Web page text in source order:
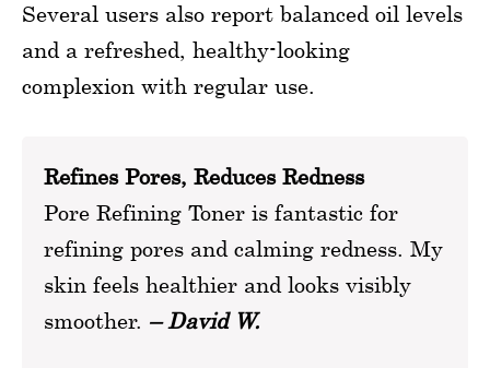
Several users also report balanced oil levels
and a refreshed, healthy-looking
complexion with regular use.
Refines Pores, Reduces Redness
Pore Refining Toner is fantastic for
refining pores and calming redness. My
skin feels healthier and looks visibly
smoother. – David W.